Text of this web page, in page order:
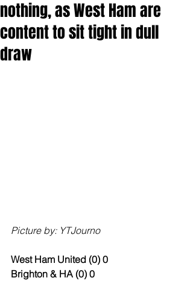
nothing, as West Ham are
content to sit tight in dull
draw
Picture by: YTJourno
West Ham United (0) 0
Brighton & HA (0) 0